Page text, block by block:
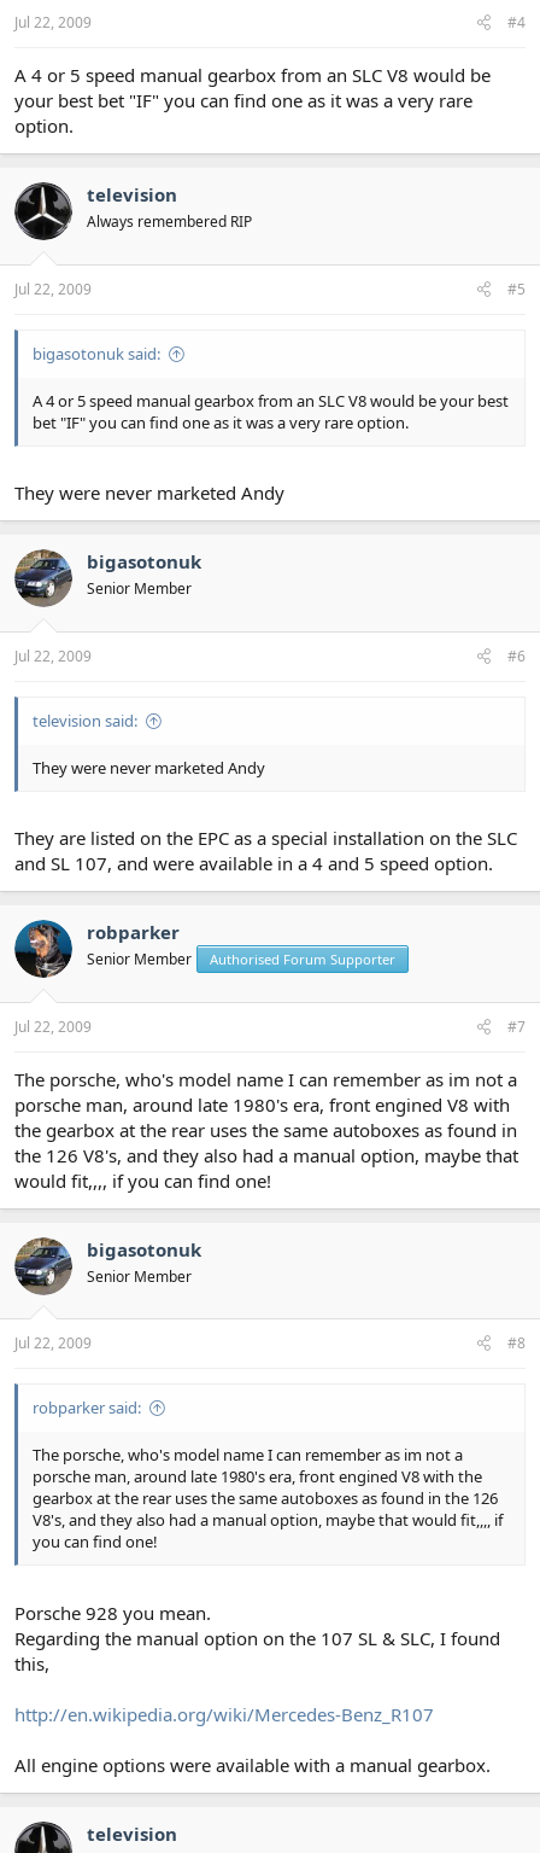
Jul 22, 2009 #4
A 4 or 5 speed manual gearbox from an SLC V8 would be
your best bet "IF" you can find one as it was a very rare
option.
television
Always remembered RIP
Jul 22, 2009 #5
bigasotonuk said:
A 4 or 5 speed manual gearbox from an SLC V8 would be your best
bet "IF" you can find one as it was a very rare option.
They were never marketed Andy
bigasotonuk
Senior Member
Jul 22, 2009 #6
television said:
They were never marketed Andy
They are listed on the EPC as a special installation on the SLC
and SL 107, and were available in a 4 and 5 speed option.
robparker
Senior Member Authorised Forum Supporter
Jul 22, 2009 #7
The porsche, who's model name I can remember as im not a
porsche man, around late 1980's era, front engined V8 with
the gearbox at the rear uses the same autoboxes as found in
the 126 V8's, and they also had a manual option, maybe that
would fit,,,, if you can find one!
bigasotonuk
Senior Member
Jul 22, 2009 #8
robparker said:
The porsche, who's model name I can remember as im not a
porsche man, around late 1980's era, front engined V8 with the
gearbox at the rear uses the same autoboxes as found in the 126
V8's, and they also had a manual option, maybe that would fit,,,, if
you can find one!
Porsche 928 you mean.
Regarding the manual option on the 107 SL & SLC, I found
this,
http://en.wikipedia.org/wiki/Mercedes-Benz_R107
All engine options were available with a manual gearbox.
television